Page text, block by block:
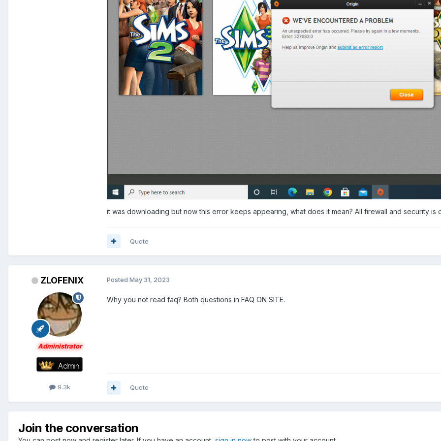
it was downloading but now this error keeps appearing, what does it mean? All firewall and security is
Quote
ZLOFENIX
Administrator
9.3k
Posted May 31, 2023
Why you not read faq? Both questions in FAQ ON SITE.
Quote
Join the conversation